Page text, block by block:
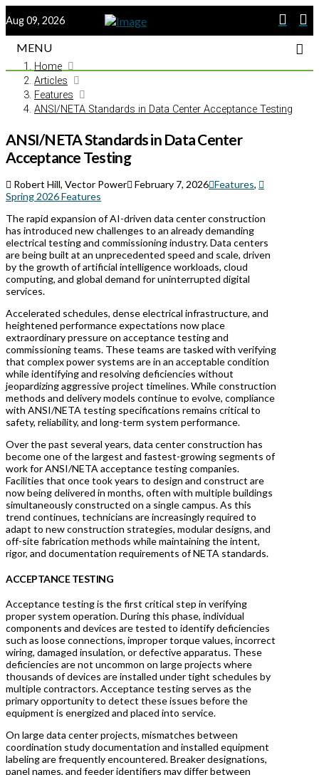
Aug 09, 2026
MENU
Home
Articles
Features
ANSI/NETA Standards in Data Center Acceptance Testing
ANSI/NETA Standards in Data Center
Acceptance Testing
Robert Hill, Vector Power February 7, 2026 Features,
Spring 2026 Features
The rapid expansion of AI-driven data center construction
has introduced new challenges to an already demanding
electrical testing and commissioning industry. Data centers
are being built at an unprecedented speed and scale, driven
by the growth of artificial intelligence workloads, cloud
computing, and global demand for uninterrupted digital
services.
Accelerated schedules, dense electrical infrastructure, and
heightened performance expectations now place
extraordinary pressure on acceptance testing and
commissioning teams. These teams are tasked with verifying
that complex power systems are in an acceptable condition
while identifying and resolving deficiencies without
jeopardizing aggressive project timelines. While construction
methods and delivery models continue to evolve, compliance
with ANSI/NETA testing specifications remains critical to
safety, reliability, and long-term system performance.
Over the past several years, data center construction has
become one of the largest and fastest-growing segments of
work for ANSI/NETA acceptance testing companies.
Facilities that once took years to design and construct are
now being delivered in months, often with multiple buildings
simultaneously constructed on a single campus. As this
trend continues, technicians are increasingly required to
adapt to new construction strategies, modular designs, and
off-site fabrication methods while maintaining the intent,
rigor, and documentation requirements of NETA standards.
ACCEPTANCE TESTING
Acceptance testing is the first critical step in verifying
proper system operation. During this phase, individual
components and devices are tested to identify deficiencies
such as loose connections, improper torque values, incorrect
wiring, damaged insulation, or defective apparatus. These
deficiencies are not uncommon on large projects where
thousands of devices are installed under tight schedules by
multiple contractors. Acceptance testing serves as the
primary opportunity to detect these issues before the
equipment is energized and placed into service.
On large data center projects, mismatches between
coordination study documentation and installed equipment
labeling are frequently encountered. Breaker designations,
panel names, and feeder identifiers may differ between